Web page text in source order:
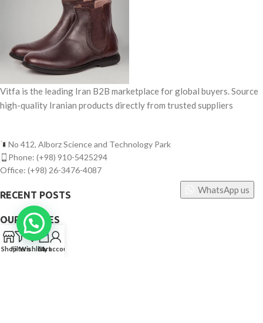
Vitfa is the leading Iran B2B marketplace for global buyers. Source
high-quality Iranian products directly from trusted suppliers
No 412, Alborz Science and Technology Park
Phone: (+98) 910-5425294
Office: (+98) 26-3476-4087
RECENT POSTS
OUR STORES
USEFUL LINKS
ShopFiltersWishlistCart
My account
WhatsApp us